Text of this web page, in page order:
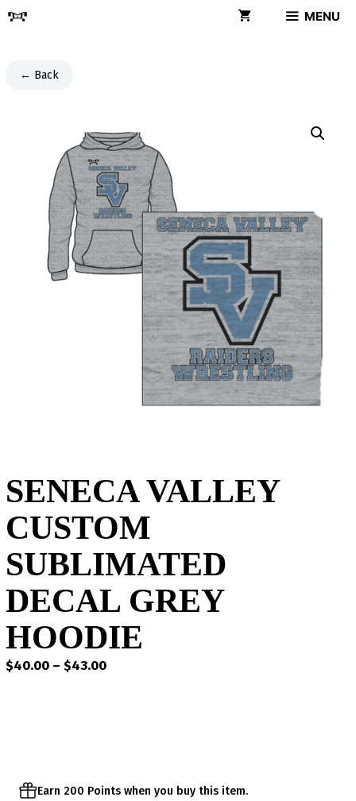
Skip
MENU
← Back
SENECA VALLEY
CUSTOM
SUBLIMATED
DECAL GREY
HOODIE
$40.00 – $43.00Price
Earn 200 Points when you buy this item.